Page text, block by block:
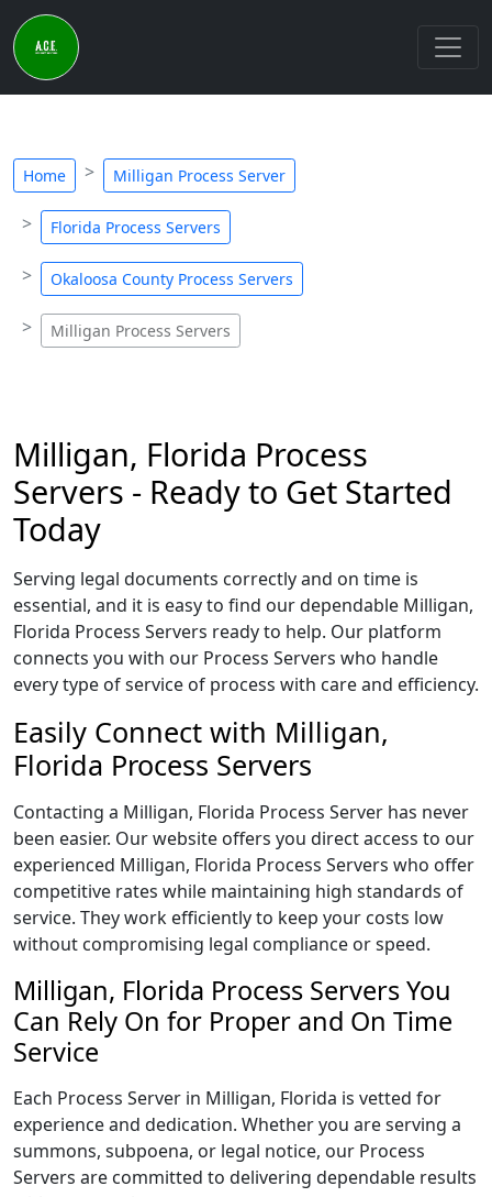
Home Milligan Process Server
Florida Process Servers
Okaloosa County Process Servers
Milligan Process Servers
Milligan, Florida Process
Servers - Ready to Get Started
Today
Serving legal documents correctly and on time is
essential, and it is easy to find our dependable Milligan,
Florida Process Servers ready to help. Our platform
connects you with our Process Servers who handle
every type of service of process with care and efficiency.
Easily Connect with Milligan,
Florida Process Servers
Contacting a Milligan, Florida Process Server has never
been easier. Our website offers you direct access to our
experienced Milligan, Florida Process Servers who offer
competitive rates while maintaining high standards of
service. They work efficiently to keep your costs low
without compromising legal compliance or speed.
Milligan, Florida Process Servers You
Can Rely On for Proper and On Time
Service
Each Process Server in Milligan, Florida is vetted for
experience and dedication. Whether you are serving a
summons, subpoena, or legal notice, our Process
Servers are committed to delivering dependable results